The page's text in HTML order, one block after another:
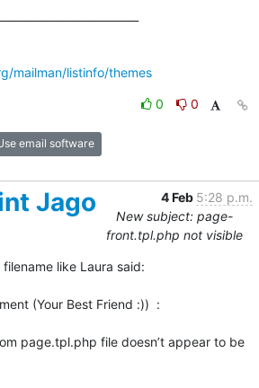
mailman/listinfo/themes
0
0
email software
Jago 4 Feb 5:28 p.m.
New subject: page-
front.tpl.php not visible
like Laura said:
(Your Best Friend :))  :
page.tpl.php file doesn’t appear to be